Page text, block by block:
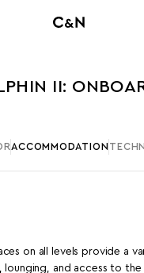
II:
ACCOMMODATION
on all levels provide a
and access to the